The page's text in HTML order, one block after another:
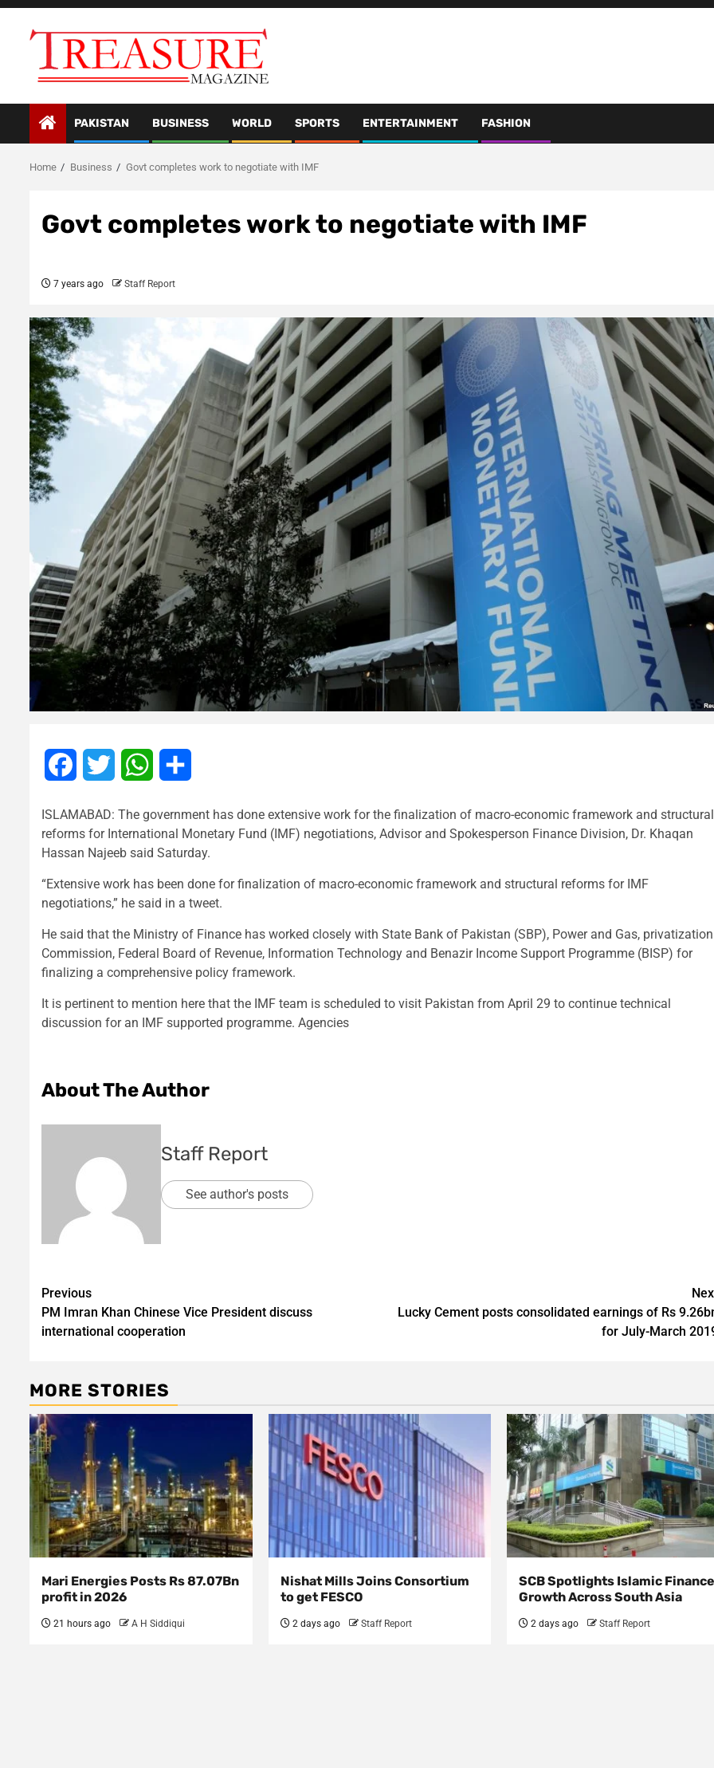
Skip
PAKISTAN BUSINESS WORLD SPORTS ENTERTAINMENT FASHION
Home Business Govt completes work to negotiate with IMF
Govt completes work to negotiate with IMF
7 years ago Staff Report
FacebookTwitter WhatsApp
ISLAMABAD: The government has done extensive work for the finalization of macro-economic framework and structural
reforms for International Monetary Fund (IMF) negotiations, Advisor and Spokesperson Finance Division, Dr. Khaqan
Hassan Najeeb said Saturday.
“Extensive work has been done for finalization of macro-economic framework and structural reforms for IMF
negotiations,” he said in a tweet.
He said that the Ministry of Finance has worked closely with State Bank of Pakistan (SBP), Power and Gas, privatization
Commission, Federal Board of Revenue, Information Technology and Benazir Income Support Programme (BISP) for
finalizing a comprehensive policy framework.
It is pertinent to mention here that the IMF team is scheduled to visit Pakistan from April 29 to continue technical
discussion for an IMF supported programme. Agencies
About The Author
Staff Report
See author's posts
Post
navigation
Previous
PM Imran Khan Chinese Vice President discuss
international cooperation
Lucky Cement posts consolidated earnings of Rs
for July-March
MORE STORIES
Mari Energies Posts Rs 87.07Bn
profit in 2026
21 hours ago A H Siddiqui
Nishat Mills Joins Consortium
to get FESCO
2 days ago Staff Report
SCB Spotlights Islamic
Growth Across South Asia
2 days ago Staff Report